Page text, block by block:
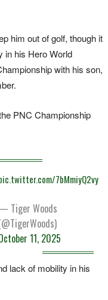
him out of golf, though it
in his Hero World
with his son,
PNC Championship
7bMmiyQ2vy
Tiger Woods
11, 2025
lack of mobility in his